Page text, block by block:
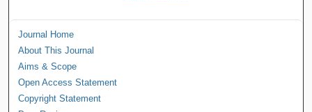
Journal Home
About This Journal
Aims & Scope
Open Access Statement
Copyright Statement